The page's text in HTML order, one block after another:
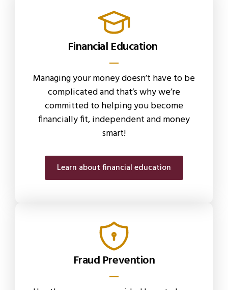
Financial Education
Managing your money doesn’t have to be
complicated and that’s why we’re
committed to helping you become
financially fit, independent and money
smart!
Learn about financial education
Fraud Prevention